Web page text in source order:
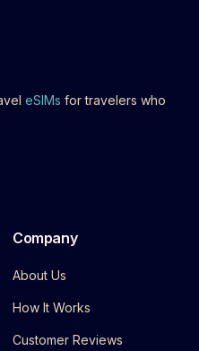
eSIMs for travelers who
Company
About Us
How It Works
Customer Reviews